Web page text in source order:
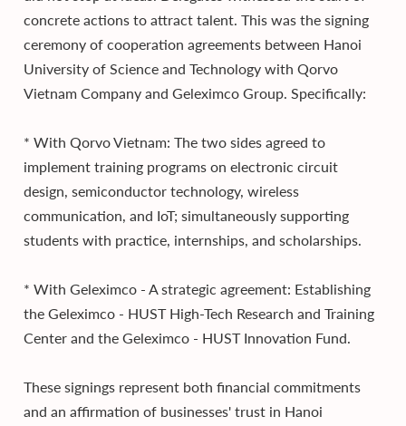
concrete actions to attract talent. This was the signing
ceremony of cooperation agreements between Hanoi
University of Science and Technology with Qorvo
Vietnam Company and Geleximco Group. Specifically:
* With Qorvo Vietnam: The two sides agreed to
implement training programs on electronic circuit
design, semiconductor technology, wireless
communication, and IoT; simultaneously supporting
students with practice, internships, and scholarships.
* With Geleximco - A strategic agreement: Establishing
the Geleximco - HUST High-Tech Research and Training
Center and the Geleximco - HUST Innovation Fund.
These signings represent both financial commitments
and an affirmation of businesses' trust in Hanoi